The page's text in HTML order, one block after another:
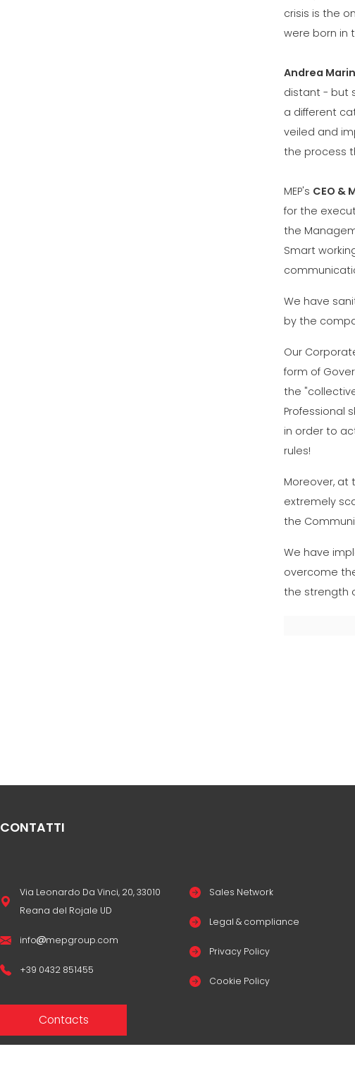
crisis is the
were born in
Andrea
distant - but
a different
veiled and
the process
MEP's CEO &
for the
the
Smart
We have
by the
Our
form of
the
Professional
in order to
rules!
Moreover, at
extremely
the
We have
overcome
the strength
CONTATTI
Via Leonardo Da Vinci, 20, 33010
Reana del Rojale UD
info mepgroup.com
+39 0432 851455
Contacts
Sales Network
Legal & compliance
Privacy Policy
Cookie Policy